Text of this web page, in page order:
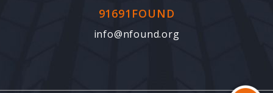
91691FOUND
info@nfound.org